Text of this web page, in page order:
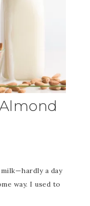
a day
way. I used to